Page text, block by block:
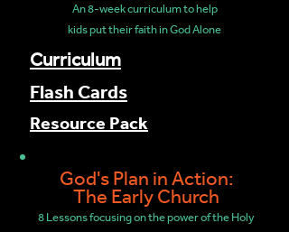
An 8-week curriculum to help
kids put their faith in God Alone
Curriculum
Flash Cards
Resource Pack
God's Plan in Action:
The Early Church
8 Lessons focusing on the power of the Holy